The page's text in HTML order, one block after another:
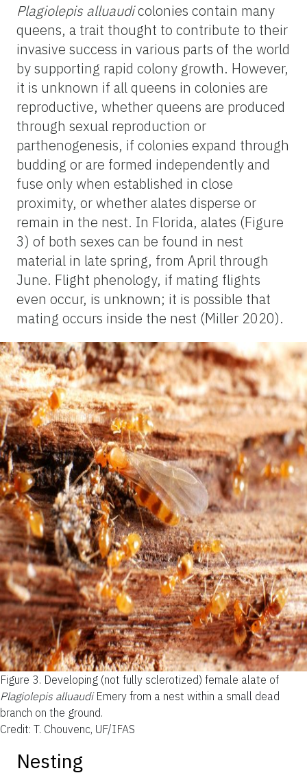
Plagiolepis alluaudicolonies contain many
queens, a trait thought to contribute to their
invasive success in various parts of the world
by supporting rapid colony growth. However,
it is unknown if all queens in colonies are
reproductive, whether queens are produced
through sexual reproduction or
parthenogenesis, if colonies expand through
budding or are formed independently and
fuse only when established in close
proximity, or whether alates disperse or
remain in the nest. In Florida, alates (Figure
3) of both sexes can be found in nest
material in late spring, from April through
June. Flight phenology, if mating flights
even occur, is unknown; it is possible that
mating occurs inside the nest (Miller 2020).
Figure 3. Developing (not fully sclerotized) female alate of
Plagiolepis alluaudiEmery from a nest within a small dead
branch on the ground.
Credit: T. Chouvenc, UF/IFAS
Nesting